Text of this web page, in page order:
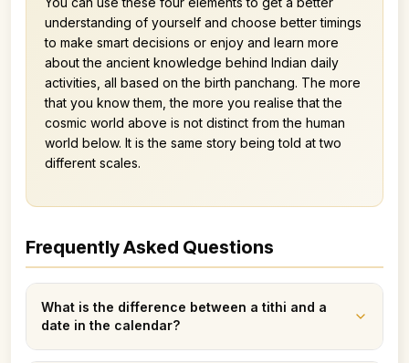
understanding of yourself and choose better timings
to make smart decisions or enjoy and learn more
about the ancient knowledge behind Indian daily
activities, all based on the birth panchang. The more
that you know them, the more you realise that the
cosmic world above is not distinct from the human
world below. It is the same story being told at two
different scales.
Frequently Asked Questions
What is the difference between a tithi and a
date in the calendar?